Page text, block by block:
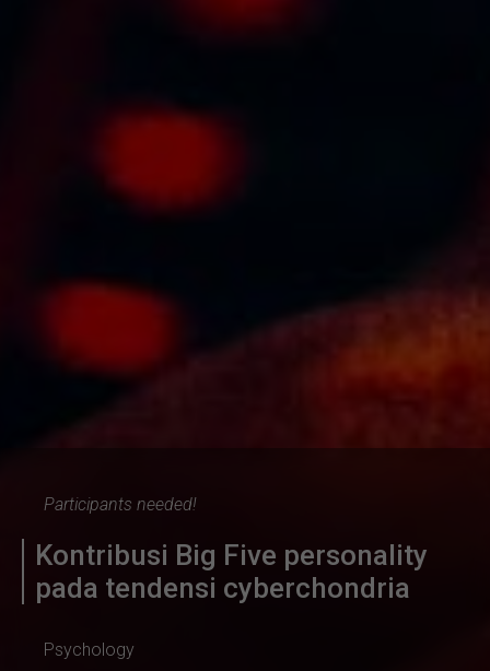
Participants needed!
Kontribusi Big Five personality
pada tendensi cyberchondria
Psychology